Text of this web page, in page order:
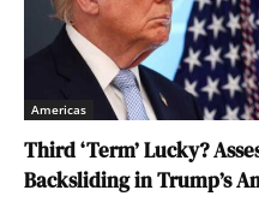
Americas
Third ‘Term’ Lucky?
Backsliding in Trump’s